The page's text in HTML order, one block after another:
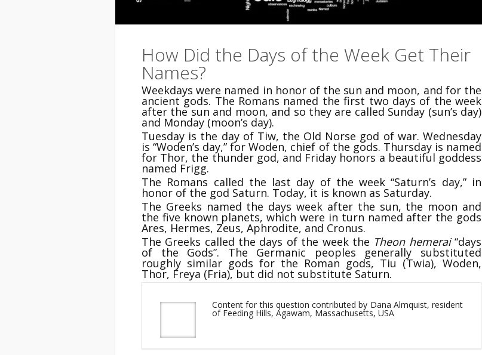
How Did the Days of the Week Get Their
Names?
Weekdays were named in honor of the sun and moon, and for the
ancient gods. The Romans named the first two days of the week
after the sun and moon, and so they are called Sunday (sun’s day)
and Monday (moon’s day).
Tuesday is the day of Tiw, the Old Norse god of war. Wednesday
is “Woden’s day,” for Woden, chief of the gods. Thursday is named
for Thor, the thunder god, and Friday honors a beautiful goddess
named Frigg.
The Romans called the last day of the week “Saturn’s day,” in
honor of the god Saturn. Today, it is known as Saturday.
The Greeks named the days week after the sun, the moon and
the five known planets, which were in turn named after the gods
Ares, Hermes, Zeus, Aphrodite, and Cronus.
The Greeks called the days of the week the Theon hemerai“days
of the Gods”. The Germanic peoples generally substituted
roughly similar gods for the Roman gods, Tiu (Twia), Woden,
Thor, Freya (Fria), but did not substitute Saturn.
Content for this question contributed by Dana Almquist, resident
of Feeding Hills, Agawam, Massachusetts, USA